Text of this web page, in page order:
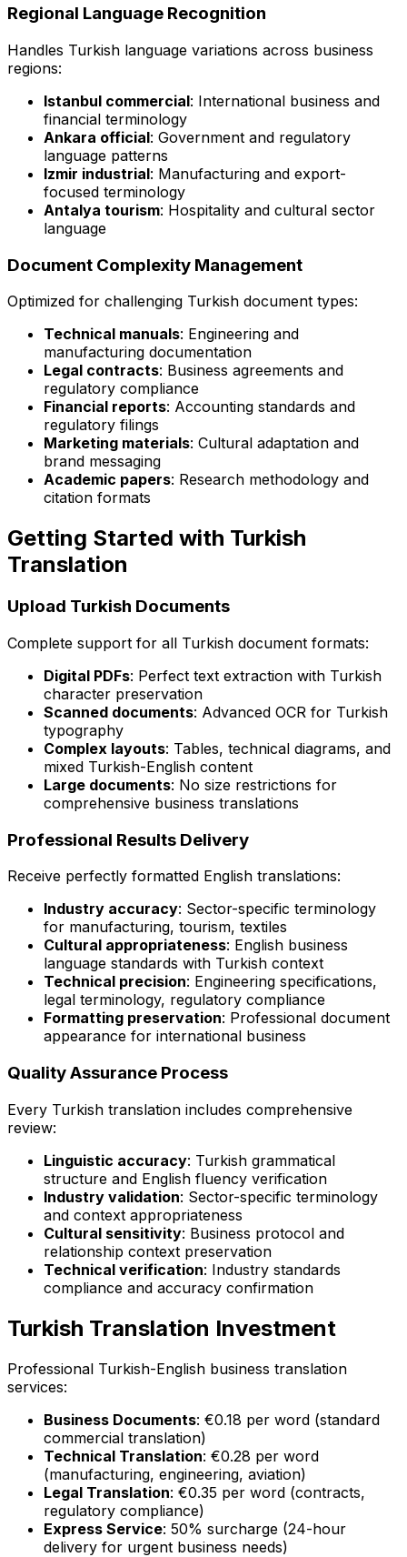
Regional Language Recognition
Handles Turkish language variations across business
regions:
Istanbul commercial: International business and
financial terminology
Ankara official: Government and regulatory
language patterns
Izmir industrial: Manufacturing and export-
focused terminology
Antalya tourism: Hospitality and cultural sector
language
Document Complexity Management
Optimized for challenging Turkish document types:
Technical manuals: Engineering and
manufacturing documentation
Legal contracts: Business agreements and
regulatory compliance
Financial reports: Accounting standards and
regulatory filings
Marketing materials: Cultural adaptation and
brand messaging
Academic papers: Research methodology and
citation formats
Getting Started with Turkish
Translation
Upload Turkish Documents
Complete support for all Turkish document formats:
Digital PDFs: Perfect text extraction with Turkish
character preservation
Scanned documents: Advanced OCR for Turkish
typography
Complex layouts: Tables, technical diagrams, and
mixed Turkish-English content
Large documents: No size restrictions for
comprehensive business translations
Professional Results Delivery
Receive perfectly formatted English translations:
Industry accuracy: Sector-specific terminology
for manufacturing, tourism, textiles
Cultural appropriateness: English business
language standards with Turkish context
Technical precision: Engineering specifications,
legal terminology, regulatory compliance
Formatting preservation: Professional document
appearance for international business
Quality Assurance Process
Every Turkish translation includes comprehensive
review:
Linguistic accuracy: Turkish grammatical
structure and English fluency verification
Industry validation: Sector-specific terminology
and context appropriateness
Cultural sensitivity: Business protocol and
relationship context preservation
Technical verification: Industry standards
compliance and accuracy confirmation
Turkish Translation Investment
Professional Turkish-English business translation
services:
Business Documents: €0.18 per word (standard
commercial translation)
Technical Translation: €0.28 per word
(manufacturing, engineering, aviation)
Legal Translation: €0.35 per word (contracts,
regulatory compliance)
Express Service: 50% surcharge (24-hour
delivery for urgent business needs)